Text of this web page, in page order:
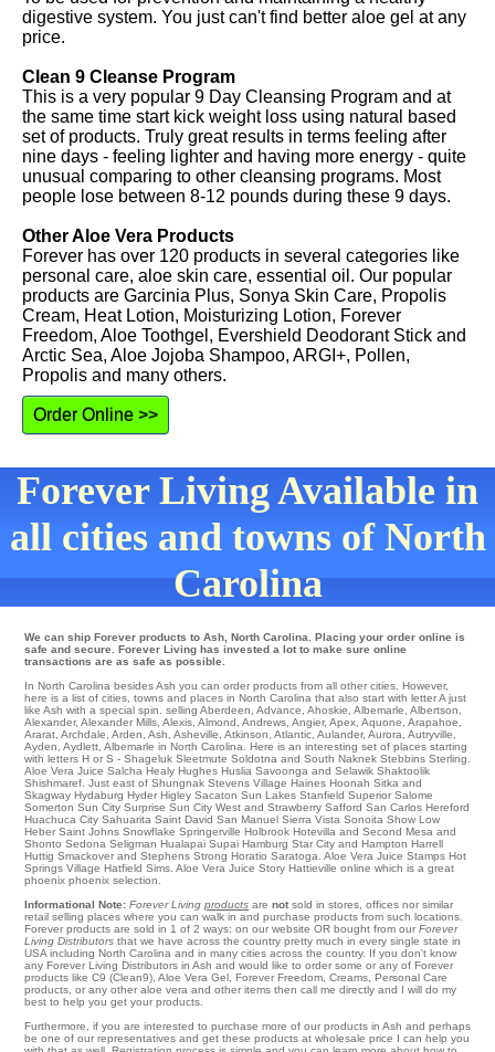
digestive system. You just can't find better aloe gel at any
price.
Clean 9 Cleanse Program
This is a very popular 9 Day Cleansing Program and at
the same time start kick weight loss using natural based
set of products. Truly great results in terms feeling after
nine days - feeling lighter and having more energy - quite
unusual comparing to other cleansing programs. Most
people lose between 8-12 pounds during these 9 days.
Other Aloe Vera Products
Forever has over 120 products in several categories like
personal care, aloe skin care, essential oil. Our popular
products are Garcinia Plus, Sonya Skin Care, Propolis
Cream, Heat Lotion, Moisturizing Lotion, Forever
Freedom, Aloe Toothgel, Evershield Deodorant Stick and
Arctic Sea, Aloe Jojoba Shampoo, ARGI+, Pollen,
Propolis and many others.
Order Online >>
Forever Living Available in
all cities and towns of North
Carolina
We can ship Forever products to Ash, North Carolina. Placing your order online is
safe and secure. Forever Living has invested a lot to make sure online
transactions are as safe as possible.
In North Carolina besides Ash you can order products from all other cities. However,
here is a list of cities, towns and places in North Carolina that also start with letter A just
like Ash with a special spin. selling Aberdeen Advance Ahoskie Albemarle Albertson
Alexander, Alexander Mills Alexis Almond Andrews Angier, Apex Aquone Arapahoe
Ararat Archdale Arden Ash Asheville Atkinson Atlantic Aulander, Aurora Autryville
Ayden Aydlett , Albemarle in North Carolina. Here is an interesting set of places starting
with letters H or S - Shageluk Sleetmute Soldotna and South Naknek Stebbins Sterling
Aloe Vera Juice Salcha Healy Hughes Huslia Savoonga and Selawik Shaktoolik
Shishmaref . Just east of Shungnak Stevens Village Haines Hoonah Sitka and
Skagway Hydaburg Hyder Higley Sacaton Sun Lakes Stanfield Superior Salome
Somerton Sun City Surprise Sun City West and Strawberry Safford San Carlos Hereford
Huachuca City Sahuarita Saint David San Manuel Sierra Vista Sonoita Show Low
Heber Saint Johns Snowflake Springerville Holbrook Hotevilla and Second Mesa and
Shonto Sedona Seligman Hualapai Supai Hamburg Star City and Hampton Harrell
Huttig Smackover and Stephens Strong Horatio Saratoga . Aloe Vera Juice Stamps Hot
Springs Village Hatfield Sims . Aloe Vera Juice Story Hattieville online which is a great
phoenix phoenix selection.
Informational Note: Forever Living products are not sold in stores, offices nor similar
retail selling places where you can walk in and purchase products from such locations.
Forever products are sold in 1 of 2 ways: on our website OR bought from our Forever
Living Distributors that we have across the country pretty much in every single state in
USA including North Carolina and in many cities across the country. If you don't know
any Forever Living Distributors in Ash and would like to order some or any of Forever
products like C9 (Clean9), Aloe Vera Gel, Forever Freedom, Creams, Personal Care
products, or any other aloe vera and other items then call me directly and I will do my
best to help you get your products.
Furthermore, if you are interested to purchase more of our products in Ash and perhaps
be one of our representatives and get these products at wholesale price I can help you